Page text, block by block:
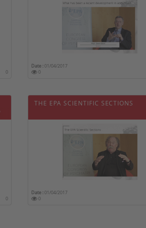
0
Date :01/04/2017
0
0
THE EPA SCIENTIFIC SECTIONS
Date :01/04/2017
0